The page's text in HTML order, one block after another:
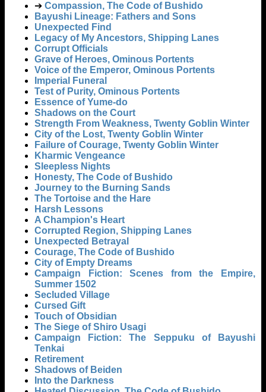
➔ Compassion, The Code of Bushido
Bayushi Lineage: Fathers and Sons
Unexpected Find
Legacy of My Ancestors, Shipping Lanes
Corrupt Officials
Grave of Heroes, Ominous Portents
Voice of the Emperor, Ominous Portents
Imperial Funeral
Test of Purity, Ominous Portents
Essence of Yume-do
Shadows on the Court
Strength From Weakness, Twenty Goblin Winter
City of the Lost, Twenty Goblin Winter
Failure of Courage, Twenty Goblin Winter
Kharmic Vengeance
Sleepless Nights
Honesty, The Code of Bushido
Journey to the Burning Sands
The Tortoise and the Hare
Harsh Lessons
A Champion's Heart
Corrupted Region, Shipping Lanes
Unexpected Betrayal
Courage, The Code of Bushido
City of Empty Dreams
Campaign Fiction: Scenes from the Empire,
Summer 1502
Secluded Village
Cursed Gift
Touch of Obsidian
The Siege of Shiro Usagi
Campaign Fiction: The Seppuku of Bayushi
Tenkai
Retirement
Shadows of Beiden
Into the Darkness